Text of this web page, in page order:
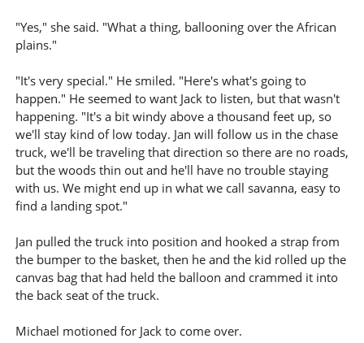
"Yes," she said. "What a thing, ballooning over the African
plains."
"It's very special." He smiled. "Here's what's going to
happen." He seemed to want Jack to listen, but that wasn't
happening. "It's a bit windy above a thousand feet up, so
we'll stay kind of low today. Jan will follow us in the chase
truck, we'll be traveling that direction so there are no roads,
but the woods thin out and he'll have no trouble staying
with us. We might end up in what we call savanna, easy to
find a landing spot."
Jan pulled the truck into position and hooked a strap from
the bumper to the basket, then he and the kid rolled up the
canvas bag that had held the balloon and crammed it into
the back seat of the truck.
Michael motioned for Jack to come over.